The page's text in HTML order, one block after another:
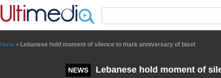
Home > Lebanese hold moment of silence to mark anniversary of blast
NEWS Lebanese hold moment of
Panneau de gestion des cookies